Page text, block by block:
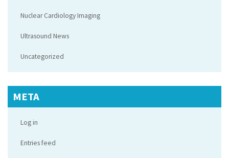
Nuclear Cardiology Imaging
Ultrasound News
Uncategorized
META
Log in
Entries feed